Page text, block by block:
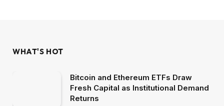
WHAT'S HOT
Bitcoin and Ethereum ETFs Draw
Fresh Capital as Institutional Demand
Returns